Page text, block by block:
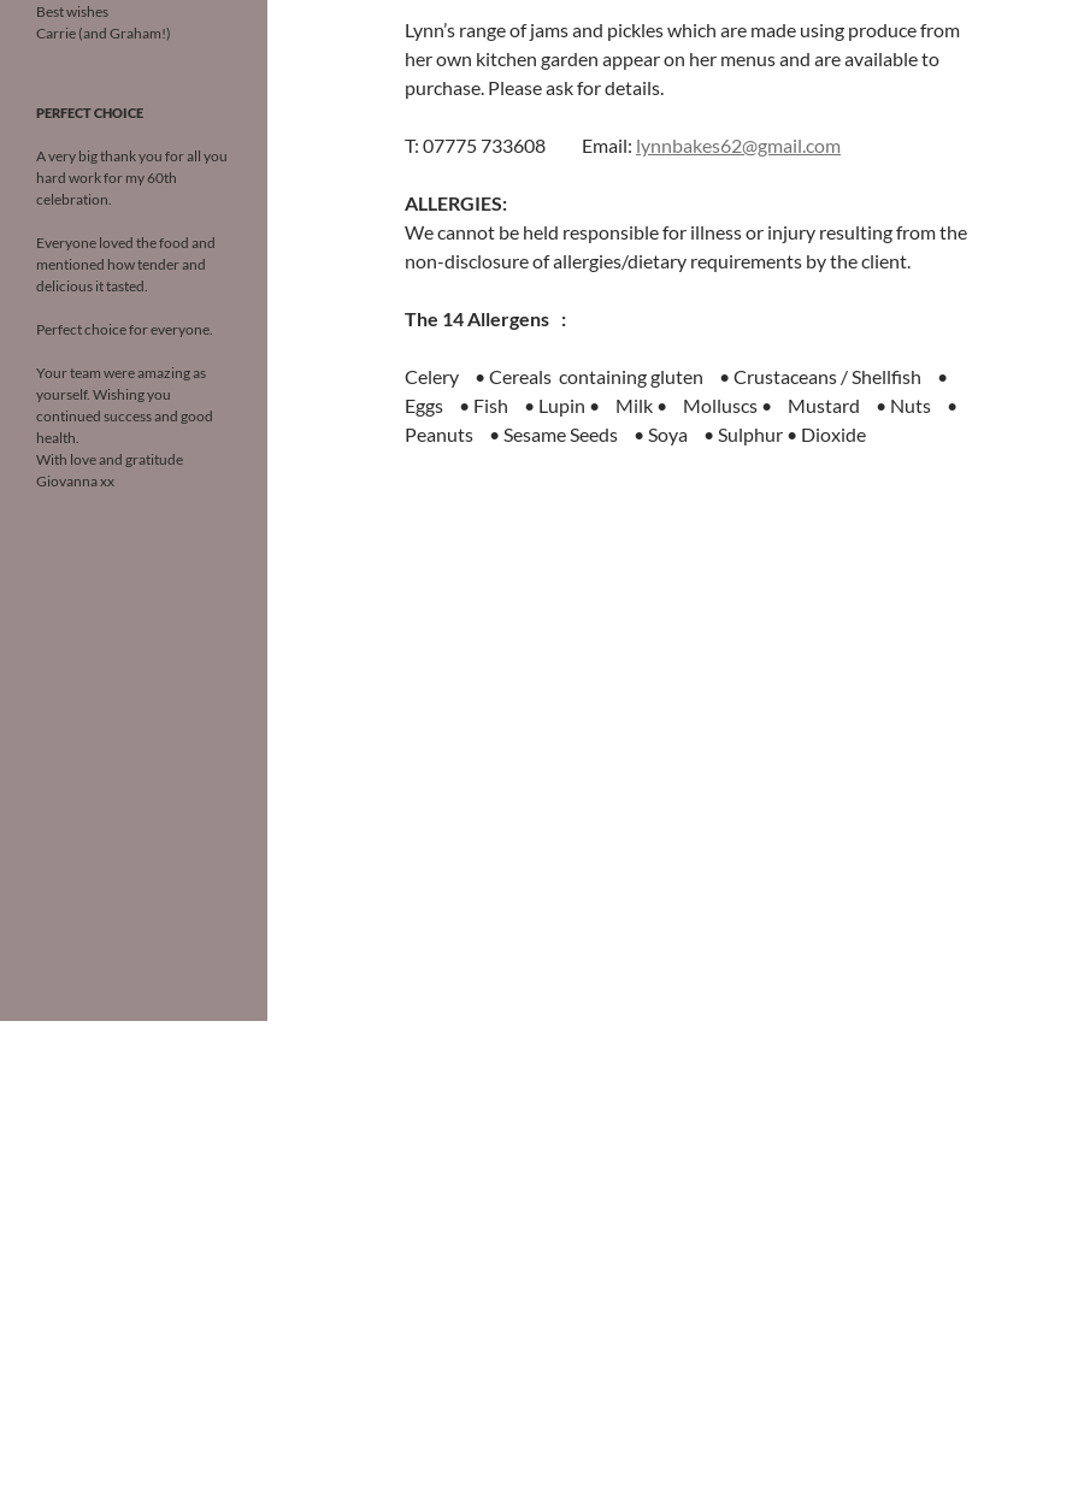
Lynn’s range of jams and pickles which are made using produce from
her own kitchen garden appear on her menus and are available to
purchase. Please ask for details.
T: 07775 733608 Email: lynnbakes62@gmail.com
ALLERGIES:
We cannot be held responsible for illness or injury resulting from the
non-disclosure of allergies/dietary requirements by the client.
The 14 Allergens :
Celery • Cereals containing gluten • Crustaceans / Shellfish •
Eggs • Fish • Lupin • Milk • Molluscs • Mustard • Nuts •
Peanuts • Sesame Seeds • Soya • Sulphur • Dioxide
Best wishes
Carrie (and Graham!)
PERFECT CHOICE
A very big thank you for all you
hard work for my 60th
celebration.
Everyone loved the food and
mentioned how tender and
delicious it tasted.
Perfect choice for everyone.
Your team were amazing as
yourself. Wishing you
continued success and good
health.
With love and gratitude
Giovanna xx